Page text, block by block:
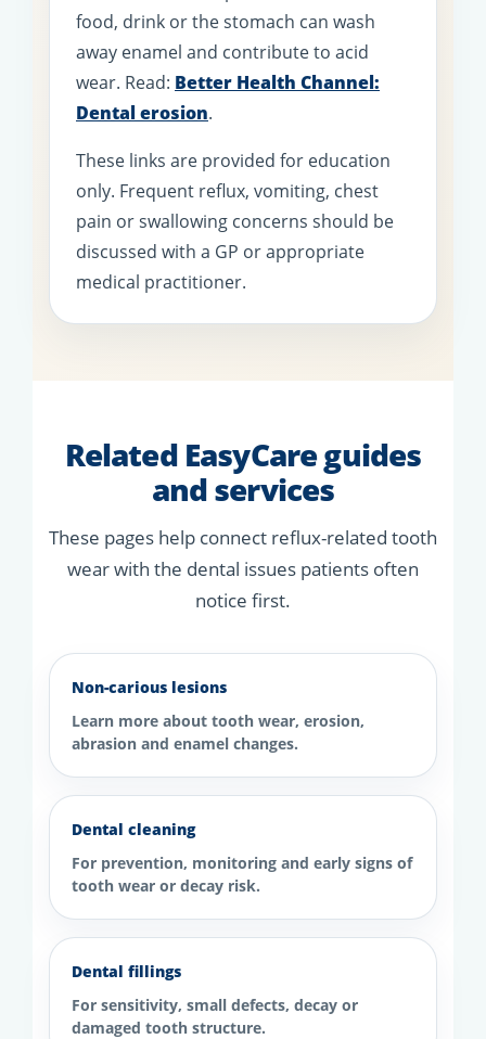
food, drink or the stomach can wash
away enamel and contribute to acid
wear. Read: Better Health Channel:
Dental erosion.
These links are provided for education
only. Frequent reflux, vomiting, chest
pain or swallowing concerns should be
discussed with a GP or appropriate
medical practitioner.
Related EasyCare guides
and services
These pages help connect reflux-related tooth
wear with the dental issues patients often
notice first.
Non-carious lesions
Learn more about tooth wear, erosion,
abrasion and enamel changes.
Dental cleaning
For prevention, monitoring and early signs of
tooth wear or decay risk.
Dental fillings
For sensitivity, small defects, decay or
damaged tooth structure.